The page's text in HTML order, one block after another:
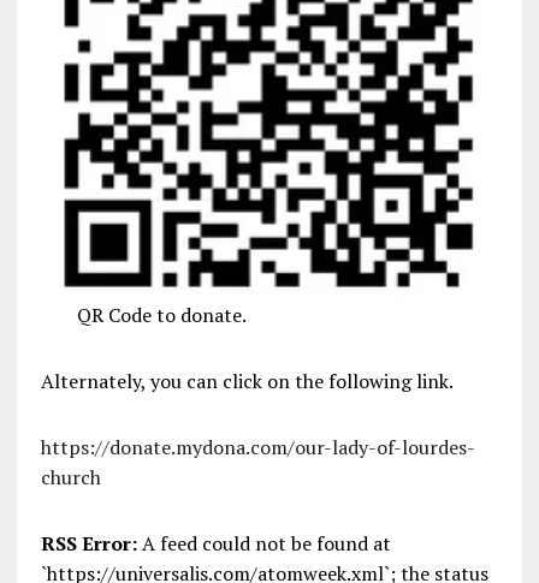
QR Code to donate.
Alternately, you can click on the following link.
https://donate.mydona.com/our-lady-of-lourdes-
church
RSS Error:A feed could not be found at
`https://universalis.com/atomweek.xml`; the status